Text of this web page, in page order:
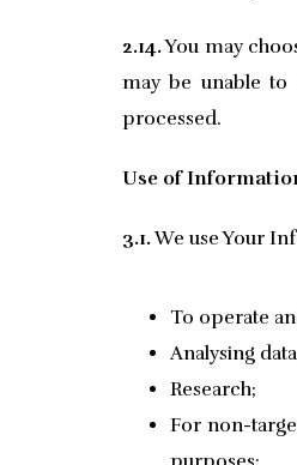
2.14.You may
may be unable
processed.
Use of
3.1.We use Your
To operate
Analysing
Research;
For non-